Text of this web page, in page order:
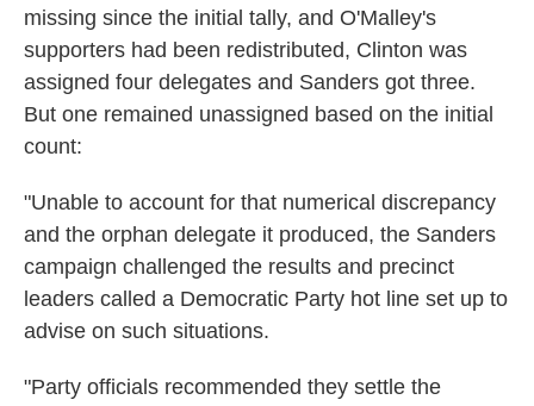
missing since the initial tally, and O'Malley's
supporters had been redistributed, Clinton was
assigned four delegates and Sanders got three.
But one remained unassigned based on the initial
count:
"Unable to account for that numerical discrepancy
and the orphan delegate it produced, the Sanders
campaign challenged the results and precinct
leaders called a Democratic Party hot line set up to
advise on such situations.
"Party officials recommended they settle the